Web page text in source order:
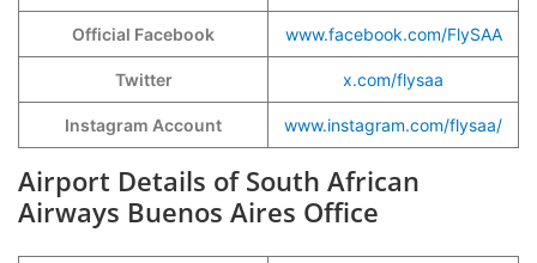
Official Facebook www.facebook.com/FlySAA
Twitter x.com/flysaa
Instagram Account www.instagram.com/flysaa/
Airport Details of South African
Airways Buenos Aires Office